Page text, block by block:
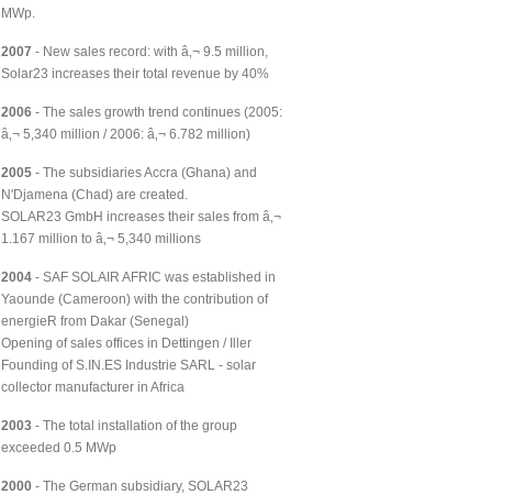
MWp.
2007 - New sales record: with â‚¬ 9.5 million,
Solar23 increases their total revenue by 40%
2006 - The sales growth trend continues (2005:
â‚¬ 5,340 million / 2006: â‚¬ 6.782 million)
2005 - The subsidiaries Accra (Ghana) and
N'Djamena (Chad) are created.
SOLAR23 GmbH increases their sales from â‚¬
1.167 million to â‚¬ 5,340 millions
2004 - SAF SOLAIR AFRIC was established in
Yaounde (Cameroon) with the contribution of
energieR from Dakar (Senegal)
Opening of sales offices in Dettingen / Iller
Founding of S.IN.ES Industrie SARL - solar
collector manufacturer in Africa
2003 - The total installation of the group
exceeded 0.5 MWp
2000 - The German subsidiary, SOLAR23